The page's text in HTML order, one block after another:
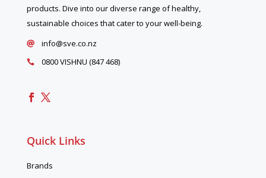
products. Dive into our diverse range of healthy,
sustainable choices that cater to your well-being.
 info@sve.co.nz
 0800 VISHNU (847 468)
Quick Links
Brands